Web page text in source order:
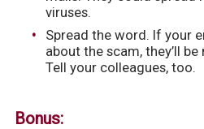
viruses.
Spread the word. If your
about the scam, they’ll
Tell your colleagues, too.
Bonus: